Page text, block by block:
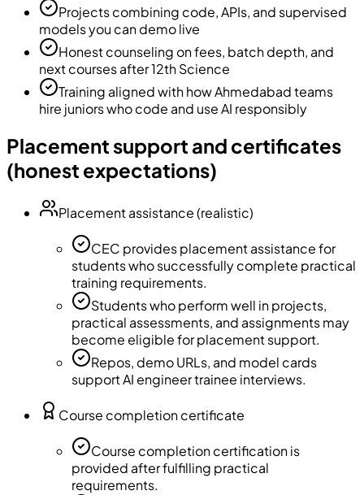
Projects combining code, APIs, and supervised
models you can demo live
Honest counseling on fees, batch depth, and
next courses after 12th Science
Training aligned with how Ahmedabad teams
hire juniors who code and use AI responsibly
Placement support and certificates
(honest expectations)
Placement assistance (realistic)
CEC provides placement assistance for
students who successfully complete practical
training requirements.
Students who perform well in projects,
practical assessments, and assignments may
become eligible for placement support.
Repos, demo URLs, and model cards
support AI engineer trainee interviews.
Course completion certificate
Course completion certification is
provided after fulfilling practical
requirements.